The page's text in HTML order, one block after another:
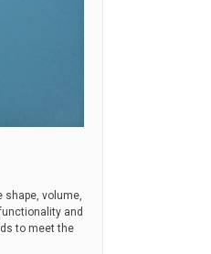
shape, volume,
and
to meet the